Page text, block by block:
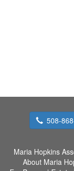
508-
Maria Hopkins
About Maria